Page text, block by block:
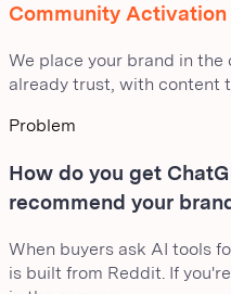
Community Activation
We place your brand in
already trust, with content
Problem
How do you get
recommend your
When buyers ask AI tools
is built from Reddit. If